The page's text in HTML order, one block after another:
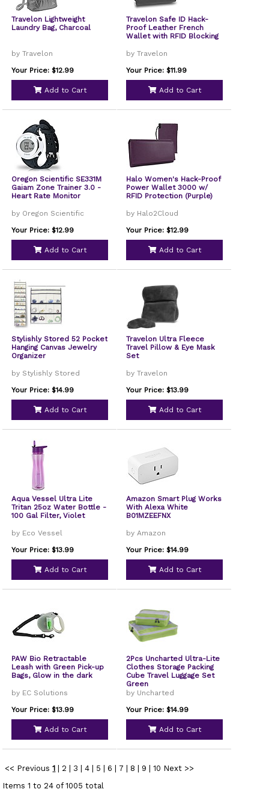
Travelon Lightweight
Laundry Bag, Charcoal
by Travelon
Your Price: $12.99
Add to Cart
Travelon Safe ID Hack-
Proof Leather French
Wallet with RFID Blocking
by Travelon
Your Price: $11.99
Add to Cart
Oregon Scientific SE331M
Gaiam Zone Trainer 3.0 -
Heart Rate Monitor
by Oregon Scientific
Your Price: $12.99
Add to Cart
Halo Women's Hack-Proof
Power Wallet 3000 w/
RFID Protection (Purple)
by Halo2Cloud
Your Price: $12.99
Add to Cart
Stylishly Stored 52 Pocket
Hanging Canvas Jewelry
Organizer
by Stylishly Stored
Your Price: $14.99
Add to Cart
Travelon Ultra Fleece
Travel Pillow & Eye Mask
Set
by Travelon
Your Price: $13.99
Add to Cart
Aqua Vessel Ultra Lite
Tritan 25oz Water Bottle -
100 Gal Filter, Violet
by Eco Vessel
Your Price: $13.99
Add to Cart
Amazon Smart Plug Works
With Alexa White
B01MZEEFNX
by Amazon
Your Price: $14.99
Add to Cart
PAW Bio Retractable
Leash with Green Pick-up
Bags, Glow in the dark
by EC Solutions
Your Price: $13.99
Add to Cart
2Pcs Uncharted Ultra-Lite
Clothes Storage Packing
Cube Travel Luggage Set
Green
by Uncharted
Your Price: $14.99
Add to Cart
<< Previous 1 2 3 4 5 6 7 8 9 10 Next >>
Items 1 to 24 of 1005 total